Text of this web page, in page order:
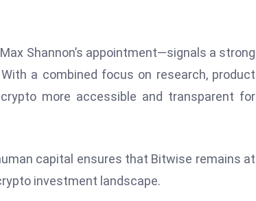
Shannon’s appointment—signals a strong
a combined focus on research, product
more accessible and transparent for
capital ensures that Bitwise remains at
investment landscape.